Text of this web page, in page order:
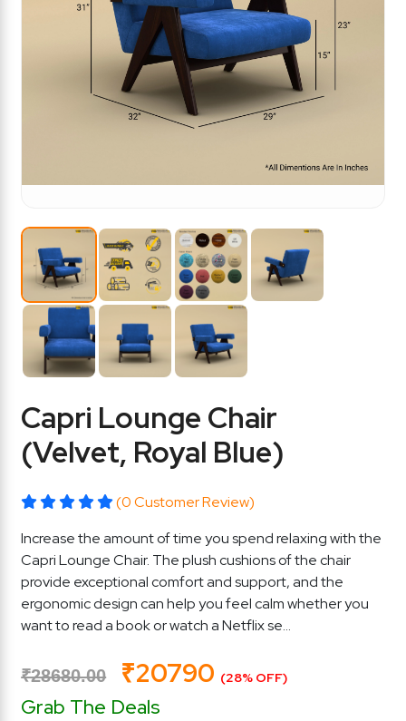
Capri Lounge Chair
(Velvet, Royal Blue)
(0 Customer Review)
Increase the amount of time you spend relaxing with the
Capri Lounge Chair. The plush cushions of the chair
provide exceptional comfort and support, and the
ergonomic design can help you feel calm whether you
want to read a book or watch a Netflix se...
₹28680.00 ₹20790 (28% OFF)
Grab The Deals